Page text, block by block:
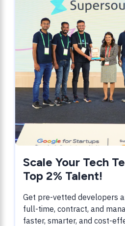
Scale Your Tech
Top 2% Talent!
Get pre-vetted developers
full-time, contract, and
faster, smarter, and cost-